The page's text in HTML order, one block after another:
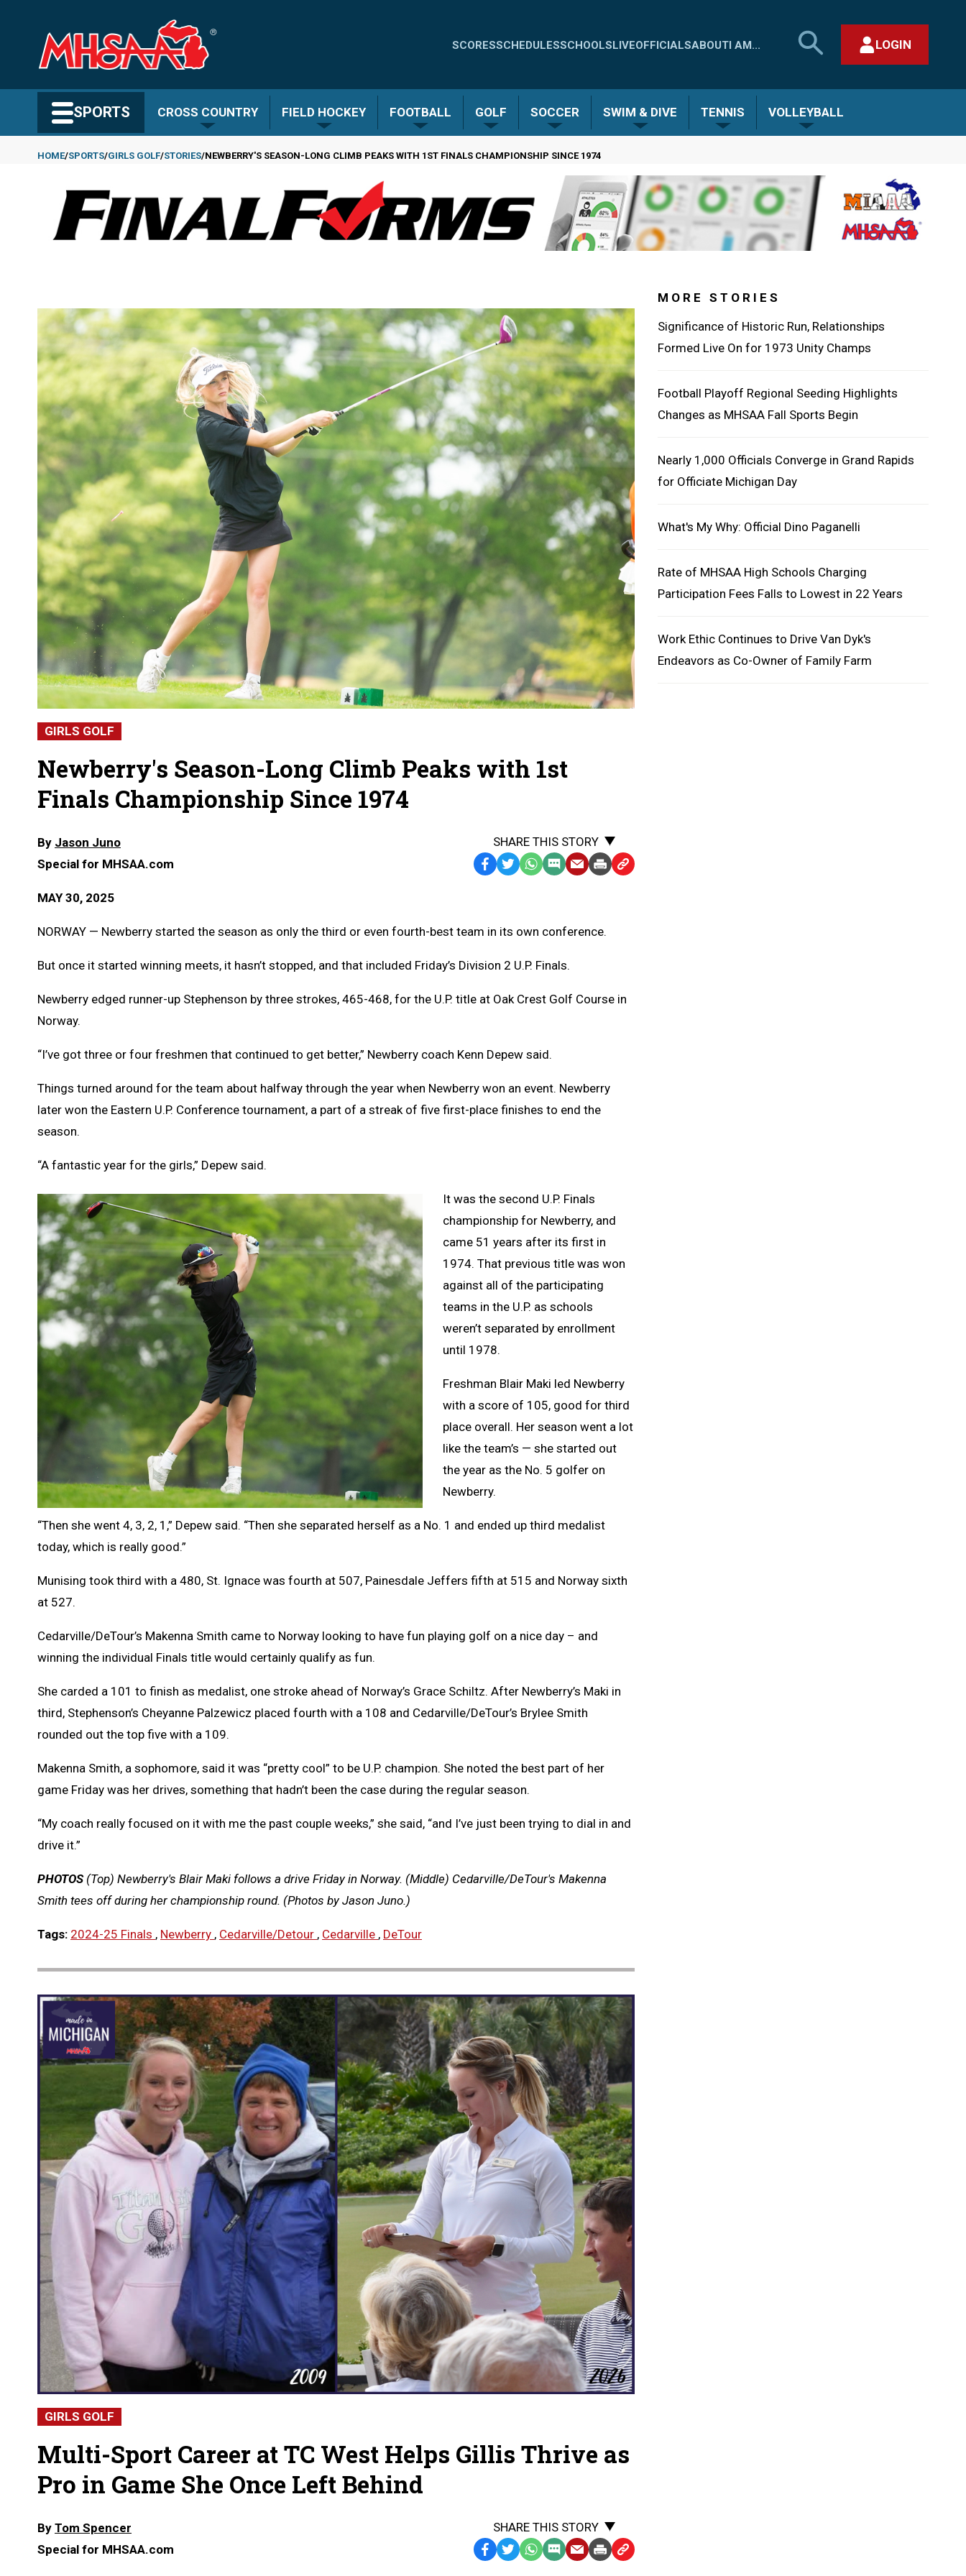
content
Quick
-
SCORESSCHEDULESSCHOOLSLIVEOFFICIALSABOUTI AM...
SEARCH
MHSAA.COM
LOGIN
SPORTS CROSS COUNTRY FIELD HOCKEY FOOTBALL GOLF SOCCER SWIM & DIVE TENNIS VOLLEYBALL
HOME SPORTS GIRLS GOLF STORIES NEWBERRY'S SEASON-LONG CLIMB PEAKS WITH 1ST FINALS CHAMPIONSHIP SINCE 1974
GIRLS GOLF
Newberry's Season-Long Climb Peaks with 1st
Finals Championship Since 1974
By Jason Juno
Special for MHSAA.com
MAY 30, 2025
SHARE THIS STORY
Facebook
TwitterWhatsApp
SMSEmailPrintCopy
NORWAY — Newberry started the season as only the third or even fourth-best team in its own conference.
But once it started winning meets, it hasn’t stopped, and that included Friday’s Division 2 U.P. Finals.
Newberry edged runner-up Stephenson by three strokes, 465-468, for the U.P. title at Oak Crest Golf Course in
Norway.
“I’ve got three or four freshmen that continued to get better,” Newberry coach Kenn Depew said.
Things turned around for the team about halfway through the year when Newberry won an event. Newberry
later won the Eastern U.P. Conference tournament, a part of a streak of five first-place finishes to end the
season.
“A fantastic year for the girls,” Depew said.
It was the second U.P. Finals
championship for Newberry, and
came 51 years after its first in
1974. That previous title was won
against all of the participating
teams in the U.P. as schools
weren’t separated by enrollment
until 1978.
Freshman Blair Maki led Newberry
with a score of 105, good for third
place overall. Her season went a lot
like the team’s — she started out
the year as the No. 5 golfer on
Newberry.
“Then she went 4, 3, 2, 1,” Depew said. “Then she separated herself as a No. 1 and ended up third medalist
today, which is really good.”
Munising took third with a 480, St. Ignace was fourth at 507, Painesdale Jeffers fifth at 515 and Norway sixth
at 527.
Cedarville/DeTour’s Makenna Smith came to Norway looking to have fun playing golf on a nice day – and
winning the individual Finals title would certainly qualify as fun.
She carded a 101 to finish as medalist, one stroke ahead of Norway’s Grace Schiltz. After Newberry’s Maki in
third, Stephenson’s Cheyanne Palzewicz placed fourth with a 108 and Cedarville/DeTour’s Brylee Smith
rounded out the top five with a 109.
Makenna Smith, a sophomore, said it was “pretty cool” to be U.P. champion. She noted the best part of her
game Friday was her drives, something that hadn’t been the case during the regular season.
“My coach really focused on it with me the past couple weeks,” she said, “and I’ve just been trying to dial in and
drive it.”
PHOTOS(Top) Newberry's Blair Maki follows a drive Friday in Norway. (Middle) Cedarville/DeTour's Makenna
Smith tees off during her championship round. (Photos by Jason Juno.)
Tags: 2024-25 Finals , Newberry , Cedarville/Detour , Cedarville , DeTour
GIRLS GOLF
Multi-Sport Career at TC West Helps Gillis Thrive as
Pro in Game She Once Left Behind
By Tom Spencer
Special for MHSAA.com
SHARE THIS STORY
Facebook
TwitterWhatsApp
SMSEmailPrintCopy
MORE STORIES
Significance of Historic Run, Relationships
Formed Live On for 1973 Unity Champs
Football Playoff Regional Seeding Highlights
Changes as MHSAA Fall Sports Begin
Nearly 1,000 Officials Converge in Grand Rapids
for Officiate Michigan Day
What's My Why: Official Dino Paganelli
Rate of MHSAA High Schools Charging
Participation Fees Falls to Lowest in 22 Years
Work Ethic Continues to Drive Van Dyk's
Endeavors as Co-Owner of Family Farm